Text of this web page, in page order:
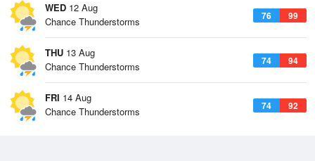
WED 12 Aug
76 99
Chance Thunderstorms
THU 13 Aug
74 94
Chance Thunderstorms
FRI 14 Aug
74 92
Chance Thunderstorms